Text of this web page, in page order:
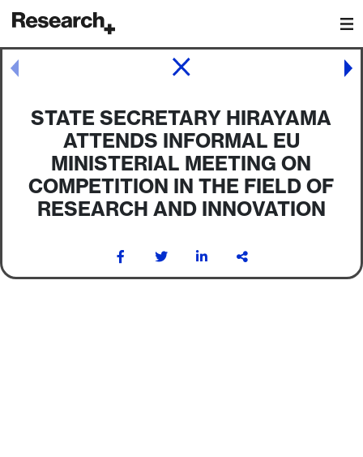
Main Navigation
STATE SECRETARY HIRAYAMA
ATTENDS INFORMAL EU
MINISTERIAL MEETING ON
COMPETITION IN THE FIELD OF
RESEARCH AND INNOVATION
Post navigation